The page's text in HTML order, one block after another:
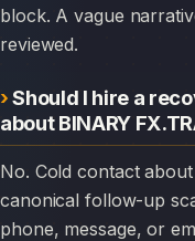
block. A vague
reviewed.
Should I hire a
about BINARY
No. Cold contact about a loss to BINARY FX.TRADE is the
canonical follow-up
phone, message, or